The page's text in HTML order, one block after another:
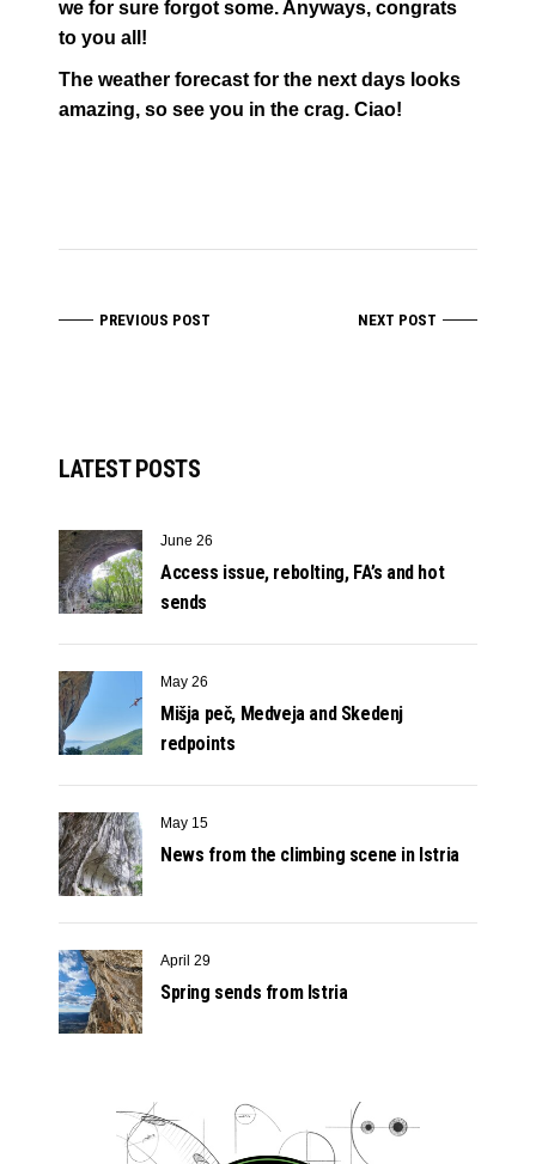
we for sure forgot some. Anyways, congrats
to you all!
The weather forecast for the next days looks
amazing, so see you in the crag. Ciao!
PREVIOUS POST NEXT POST
LATEST POSTS
June 26
Access issue, rebolting, FA’s and hot
sends
May 26
Mišja peč, Medveja and Skedenj
redpoints
May 15
News from the climbing scene in Istria
April 29
Spring sends from Istria